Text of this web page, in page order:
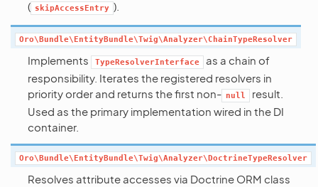
( skipAccessEntry ).
Oro\Bundle\EntityBundle\Twig\Analyzer\ChainTypeResolver
Implements TypeResolverInterface
as a chain of
responsibility. Iterates the registered resolvers in
priority order and returns the first non- null
result.
Used as the primary implementation wired in the DI
container.
Oro\Bundle\EntityBundle\Twig\Analyzer\DoctrineTypeResolver
Resolves attribute accesses via Doctrine ORM class